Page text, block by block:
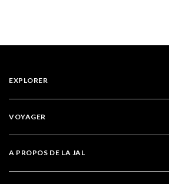
EXPLORER
VOYAGER
A PROPOS DE LA JAL